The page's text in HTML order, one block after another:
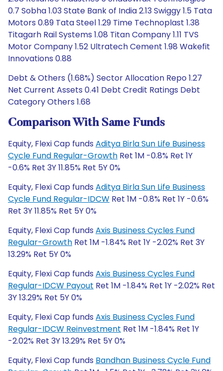
0.7 Sobha 1.03 State Bank of India 2.13 Swiggy 1.5 Tata
Motors 0.89 Tata Steel 1.29 Time Technoplast 1.38
Titagarh Rail Systems 1.08 Titan Company 1.11 TVS
Motor Company 1.52 Ultratech Cement 1.98 Wakefit
Innovations 0.88
Debt & Others (1.68%) Sector Allocation Repo 1.27
Net Current Assets 0.41 Debt Credit Ratings Debt
Category Others 1.68
Comparison With Same Funds
Equity, Flexi Cap funds Aditya Birla Sun Life Business
Cycle Fund Regular-Growth Ret 1M -0.8% Ret 1Y
-0.6% Ret 3Y 11.85% Ret 5Y 0%
Equity, Flexi Cap funds Aditya Birla Sun Life Business
Cycle Fund Regular-IDCW Ret 1M -0.8% Ret 1Y -0.6%
Ret 3Y 11.85% Ret 5Y 0%
Equity, Flexi Cap funds Axis Business Cycles Fund
Regular-Growth Ret 1M -1.84% Ret 1Y -2.02% Ret 3Y
13.29% Ret 5Y 0%
Equity, Flexi Cap funds Axis Business Cycles Fund
Regular-IDCW Payout Ret 1M -1.84% Ret 1Y -2.02% Ret
3Y 13.29% Ret 5Y 0%
Equity, Flexi Cap funds Axis Business Cycles Fund
Regular-IDCW Reinvestment Ret 1M -1.84% Ret 1Y
-2.02% Ret 3Y 13.29% Ret 5Y 0%
Equity, Flexi Cap funds Bandhan Business Cycle Fund